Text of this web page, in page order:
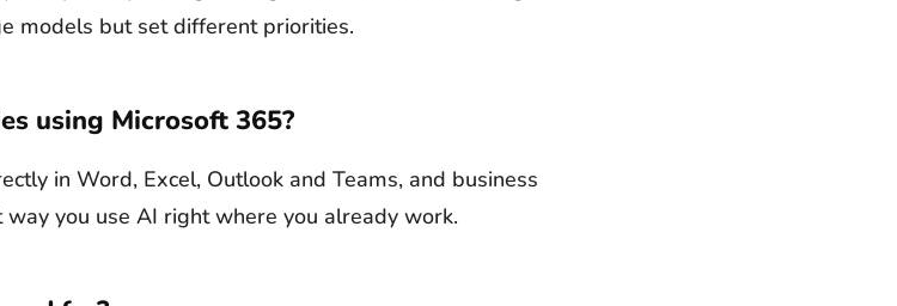
models but set different priorities.
using Microsoft 365?
in Word, Excel, Outlook and Teams, and business
you use AI right where you already work.